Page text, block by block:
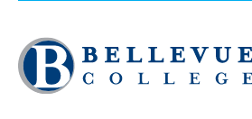
Click
to
visit